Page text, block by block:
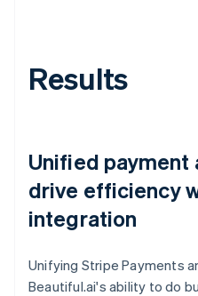
Results
Unified payment
drive efficiency
integration
Unifying Stripe Payments
Beautiful.ai's ability to do